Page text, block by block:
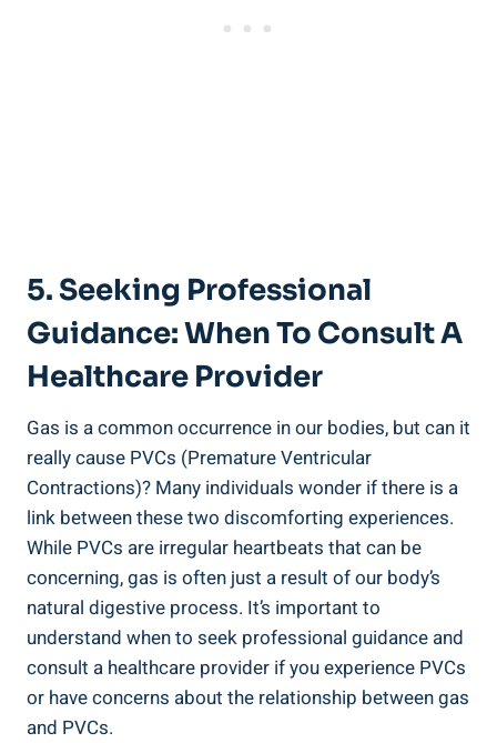
5. Seeking‌ Professional
Guidance:⁤ When To​ Consult A
Healthcare Provider
Gas ⁢is a ‌common occurrence in our bodies, but can​ it
really cause PVCs (Premature Ventricular
⁣Contractions)? ‌Many⁣ individuals wonder if there is a
link​ between⁤ these ⁢two discomforting experiences.
While PVCs are irregular heartbeats that can ⁤be⁢
concerning, gas is⁤ often just a result of⁣ our body’s
natural digestive process. It’s important​ to
understand when to seek professional guidance and
consult a​ healthcare‍ provider‌ if you experience PVCs
or⁣ have concerns‍ about the relationship ‍between ‍gas
⁣and​ PVCs.